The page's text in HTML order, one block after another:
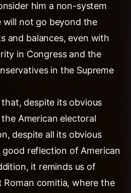
him a non-system
will not go beyond the
and balances, even with
in Congress and the
in the Supreme
that, despite its obvious
American electoral
despite all its obvious
reflection of American
it reminds us of
comitia, where the